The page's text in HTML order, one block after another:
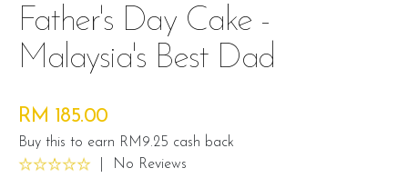
Father's Day Cake -
Malaysia's Best Dad
RM 185.00
Buy this to earn RM9.25 cash back
No Reviews